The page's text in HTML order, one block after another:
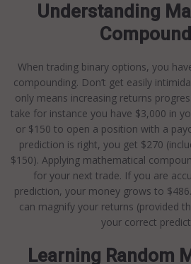
Understanding
When trading binary options, you
compounding. Don’t get easily
only means increasing returns
take for instance you have $3,000 in
or $150 to open a position with a
prediction is right, you get $270
$150). Applying mathematical
for your next trade. If you are
prediction, your money grows to
can magnify your returns (provided
your correct
Learning Random